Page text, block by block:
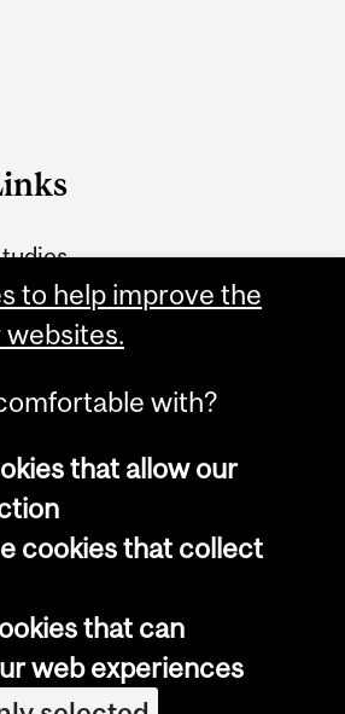
© 2026 McGill University
Cookie notice
Cookie settings
to help improve the
with?
that allow our
cookies that collect
that can
web experiences